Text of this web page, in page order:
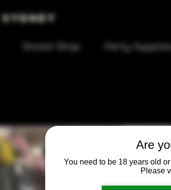
Are
You need to be 18 years old
Please
Smoke Shop Party Supplies